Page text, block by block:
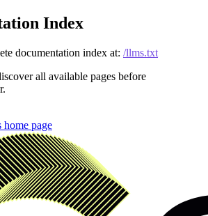
Index
documentation index at: /llms.txt
all available pages before
home page